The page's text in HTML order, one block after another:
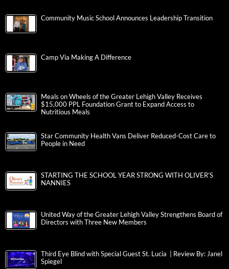
Community Music School Announces Leadership Transition
Camp Via Making A Difference
Meals on Wheels of the Greater Lehigh Valley Receives
$15,000 PPL Foundation Grant to Expand Access to
Nutritious Meals
Star Community Health Vans Deliver Reduced-Cost Care to
People in Need
STARTING THE SCHOOL YEAR STRONG WITH OLIVER’S
NANNIES
United Way of the Greater Lehigh Valley Strengthens Board of
Directors with Three New Members
Third Eye Blind with Special Guest St. Lucia | Review By: Janel
Spiegel